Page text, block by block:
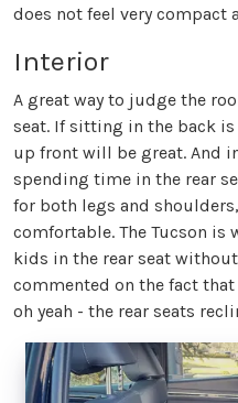
does not feel very compact
Interior
A great way to judge the
seat. If sitting in the back
up front will be great. And
spending time in the rear
for both legs and
comfortable. The Tucson
kids in the rear seat
commented on the fact that
oh yeah - the rear seats